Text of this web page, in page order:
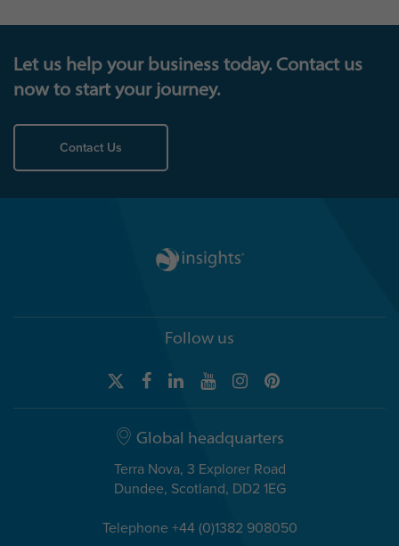
Let us help your business today. Contact us
now to start your journey.
Contact Us
Follow us
Global headquarters
Terra Nova, 3 Explorer Road
Dundee, Scotland, DD2 1EG
Telephone +44 (0)1382 908050